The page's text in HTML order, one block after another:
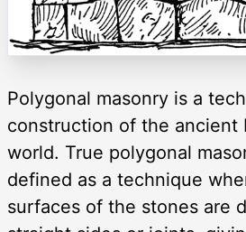
Polygonal masonry is a
construction of the ancient
world. True polygonal
defined as a technique
surfaces of the stones are